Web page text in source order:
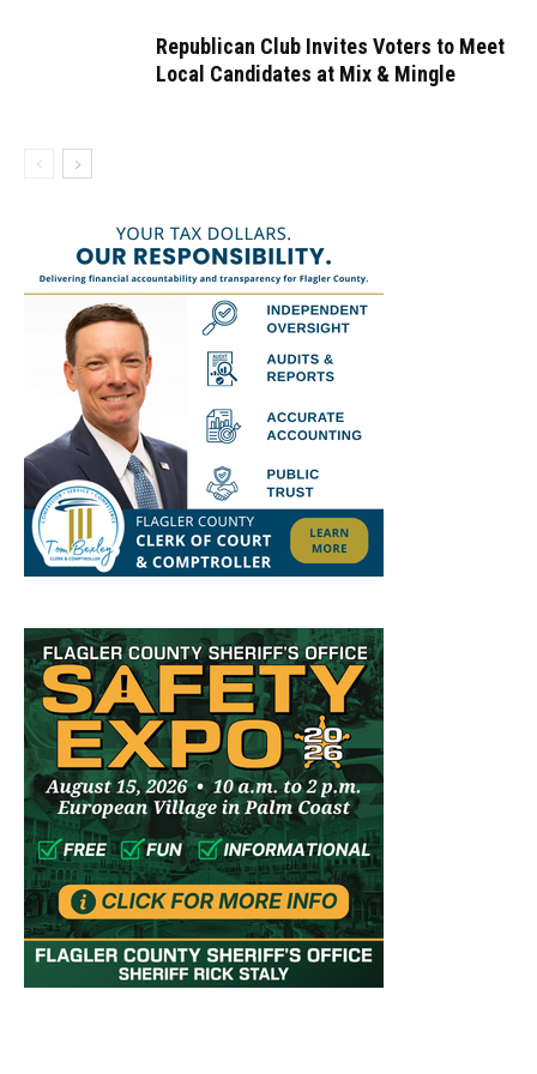
Republican Club Invites Voters to Meet
Local Candidates at Mix & Mingle